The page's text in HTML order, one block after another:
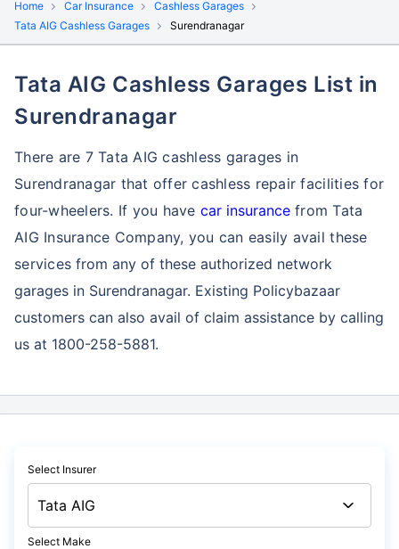
Home Car Insurance
Cashless Garages
Tata AIG Cashless Garages
Surendranagar
Tata AIG Cashless Garages List in
Surendranagar
There are 7 Tata AIG cashless garages in
Surendranagar that offer cashless repair facilities for
four-wheelers. If you have car insurancefrom Tata
AIG Insurance Company, you can easily avail these
servicesfrom any of these authorized network
garages in Surendranagar. Existing Policybazaar
customers can also avail of claim assistance by calling
us at 1800-258-5881.
Select Insurer
Select Make